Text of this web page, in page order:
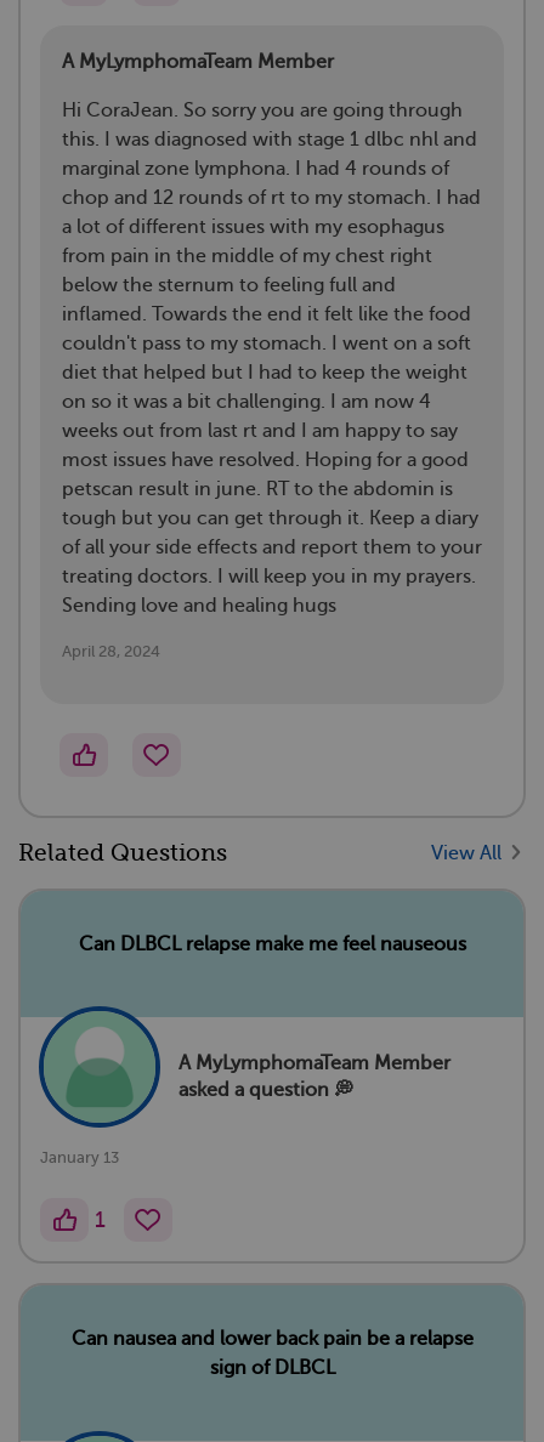
A MyLymphomaTeam Member
Hi CoraJean. So sorry you are going through
this. I was diagnosed with stage 1 dlbc nhl and
marginal zone lymphona. I had 4 rounds of
chop and 12 rounds of rt to my stomach. I had
a lot of different issues with my esophagus
from pain in the middle of my chest right
below the sternum to feeling full and
inflamed. Towards the end it felt like the food
couldn't pass to my stomach. I went on a soft
diet that helped but I had to keep the weight
on so it was a bit challenging. I am now 4
weeks out from last rt and I am happy to say
most issues have resolved. Hoping for a good
petscan result in june. RT to the abdomin is
tough but you can get through it. Keep a diary
of all your side effects and report them to your
treating doctors. I will keep you in my prayers.
Sending love and healing hugs
April 28, 2024
Related Questions View All
Can DLBCL relapse make me feel nauseous
A MyLymphomaTeam Member
asked a question 💭
January 13
1
Can nausea and lower back pain be a relapse
sign of DLBCL